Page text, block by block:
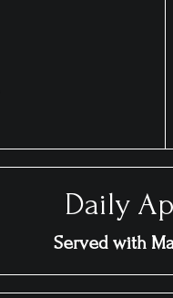
Daily
Served with